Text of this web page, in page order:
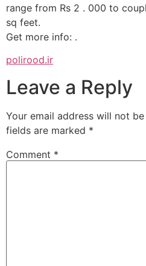
range from Rs 2 . 000 to
sq feet.
Get more info: .
polirood.ir
Leave a Reply
Your email address will not
fields are marked *
Comment *